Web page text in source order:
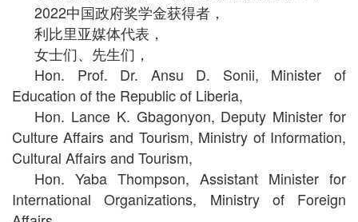
2022中国政府奖学金获得者，
利比里亚媒体代表，
女士们、先生们，
Hon. Prof. Dr. Ansu D. Sonii, Minister of
Education of the Republic of Liberia,
Hon. Lance K. Gbagonyon, Deputy Minister for
Culture Affairs and Tourism, Ministry of Information,
Cultural Affairs and Tourism,
Hon. Yaba Thompson, Assistant Minister for
International Organizations, Ministry of Foreign